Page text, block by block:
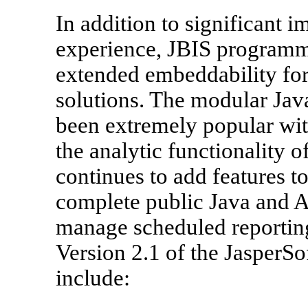
In addition to significant
experience, JBIS
extended embeddability
solutions. The modular
been extremely popular
the analytic functionality
continues to add features
complete public Java and
manage scheduled
Version 2.1 of the
include: